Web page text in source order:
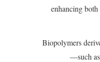
enhancing
Biopolymers
—such